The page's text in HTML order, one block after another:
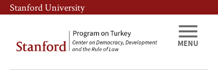
Skip
to
content
Skip
to
navigation
Stanford University
MENU